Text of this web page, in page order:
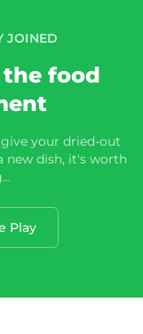
JOINED
food
your dried-out
new dish, it's worth
Play